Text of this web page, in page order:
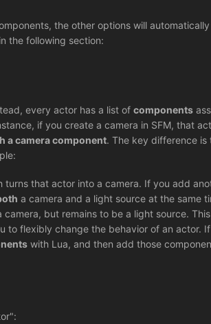
the other options will
the following section:
every actor has a list ofcomponents
if you create a camera in SFM, that
a camera component. The key difference is
that actor into a camera. If you add
a camera and a light source at the same
but remains to be a light source.
to flexibly change the behavior of an actor.
with Lua, and then add those